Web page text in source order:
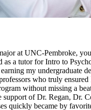
at UNC-Pembroke,
as a tutor for Intro to
my undergraduate
who truly
without missing a
support of Dr. Regan, Dr.
quickly became by